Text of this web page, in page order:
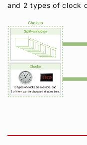
and 2 types of clock